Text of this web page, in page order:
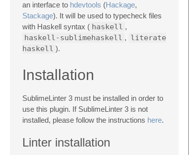
an interface to hdevtools (Hackage,
Stackage). It will be used to typecheck files
with Haskell syntax ( haskell ,
haskell-sublimehaskell , literate
haskell ).
Installation
SublimeLinter 3 must be installed in order to
use this plugin. If SublimeLinter 3 is not
installed, please follow the instructions here.
Linter installation